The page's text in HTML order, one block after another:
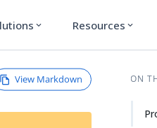
expand_more Resources expand_more
View Markdown ON